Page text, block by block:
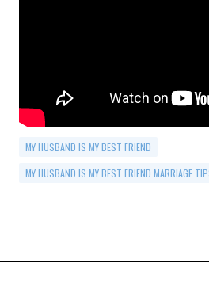
MY HUSBAND IS MY BEST FRIEND
MY HUSBAND IS MY BEST FRIEND MARRIAGE